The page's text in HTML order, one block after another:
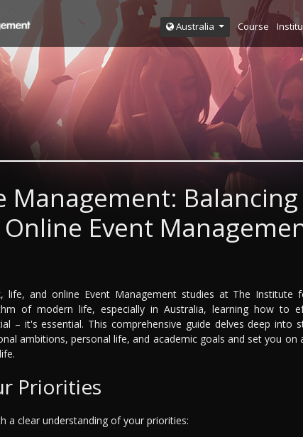
Australia Course
Management: Balancing
Event
life, and online Event Management studies at The Institute
of modern life, especially in Australia, learning how to
– it's essential. This comprehensive guide delves deep into
ambitions, personal life, and academic goals and set you on
Priorities
a clear understanding of your priorities: